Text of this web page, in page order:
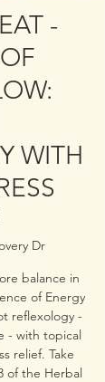
-
WITH
Dr
balance in
of Energy
reflexology -
- with topical
relief. Take
of the Herbal